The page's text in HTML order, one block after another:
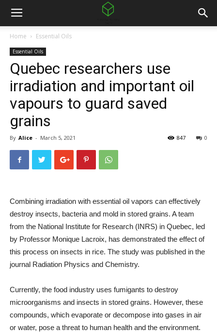
Home Essential Oils
Essential Oils
Quebec researchers use
irradiation and important oil
vapours to guard saved
grains
By Alice - March 5, 2021 0
847
Combining irradiation with essential oil vapors can effectively
destroy insects, bacteria and mold in stored grains. A team
from the National Institute for Research (INRS) in Quebec, led
by Professor Monique Lacroix, has demonstrated the effect of
this process on insects in rice. The study was published in the
journal Radiation Physics and Chemistry.
Currently, the food industry uses fumigants to destroy
microorganisms and insects in stored grains. However, these
compounds, which evaporate or decompose into gases in air
or water, pose a threat to human health and the environment.